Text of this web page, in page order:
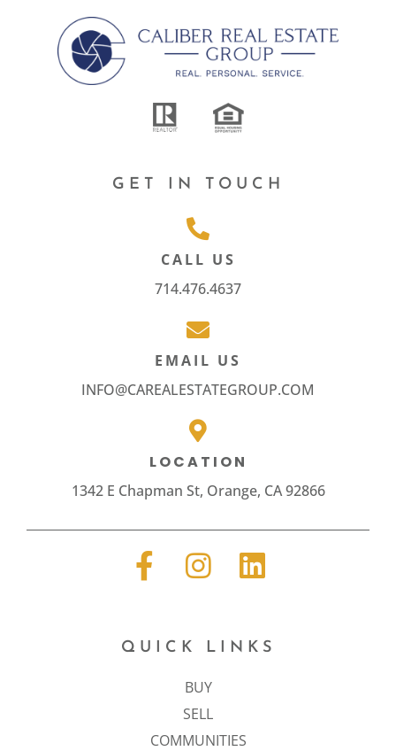
GET IN TOUCH
CALL US
714.476.4637
EMAIL US
INFO@CAREALESTATEGROUP.COM
LOCATION
1342 E Chapman St, Orange, CA 92866
QUICK LINKS
BUY
SELL
COMMUNITIES